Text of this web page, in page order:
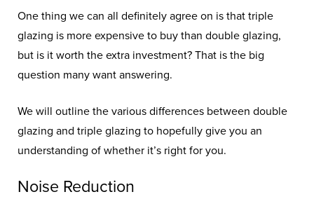
One thing we can all definitely agree on is that triple
glazing is more expensive to buy than double glazing,
but is it worth the extra investment? That is the big
question many want answering.
We will outline the various differences between double
glazing and triple glazing to hopefully give you an
understanding of whether it’s right for you.
Noise Reduction